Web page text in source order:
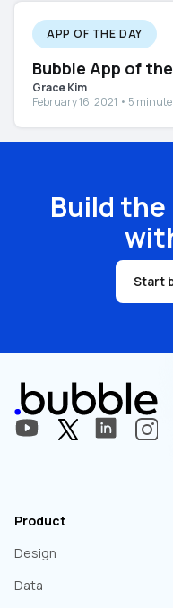
APP OF THE DAY
Bubble App of
Grace Kim
February 16, 2021 • 5
Build
Start
Product
Design
Data